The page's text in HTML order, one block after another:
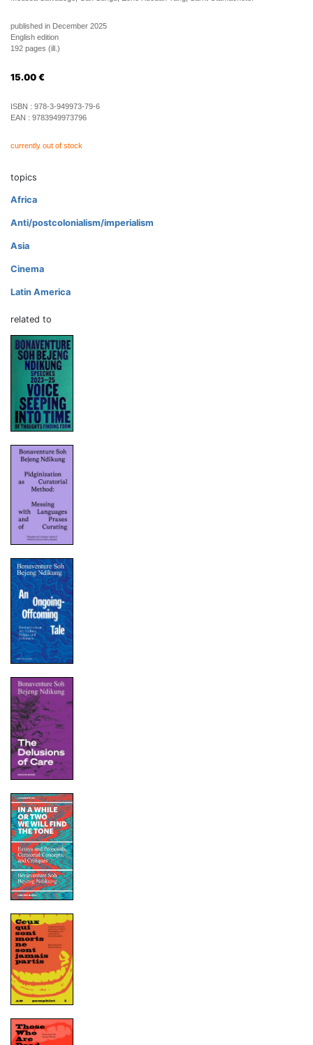
published in December 2025
English edition
192 pages (ill.)
15.00 €
ISBN : 978-3-949973-79-6
EAN : 9783949973796
currently out of stock
topics
Africa
Anti/postcolonialism/imperialism
Asia
Cinema
Latin America
related to